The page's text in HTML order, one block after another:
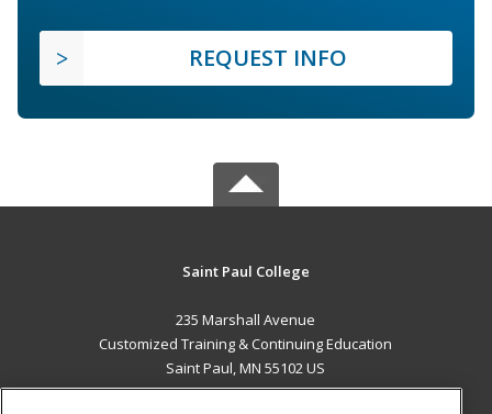
REQUEST INFO
Saint Paul College
235 Marshall Avenue
Customized Training & Continuing Education
Saint Paul, MN 55102 US